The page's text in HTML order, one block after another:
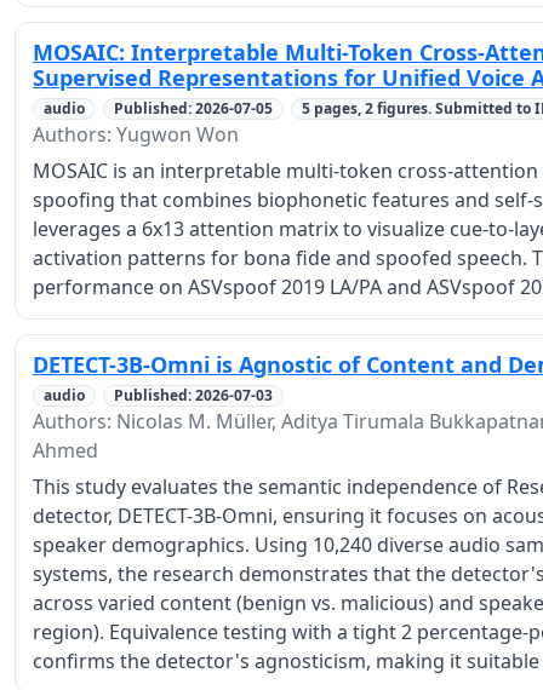
MOSAIC: Interpretable Multi-Token Cross-
Supervised Representations for Unified Voice
audio Published: 2026-07-05 5 pages, 2 figures. Submitted to
Authors: Yugwon Won
MOSAIC is an interpretable multi-token cross-
spoofing that combines biophonetic features and
leverages a 6x13 attention matrix to visualize cue-to-
activation patterns for bona fide and spoofed speech.
performance on ASVspoof 2019 LA/PA and ASVspoof
DETECT-3B-Omni is Agnostic of Content and
audio Published: 2026-07-03
Authors: Nicolas M. Müller, Aditya Tirumala
Ahmed
This study evaluates the semantic independence of
detector, DETECT-3B-Omni, ensuring it focuses on
speaker demographics. Using 10,240 diverse audio
systems, the research demonstrates that the
across varied content (benign vs. malicious) and
region). Equivalence testing with a tight 2 percentage-
confirms the detector's agnosticism, making it